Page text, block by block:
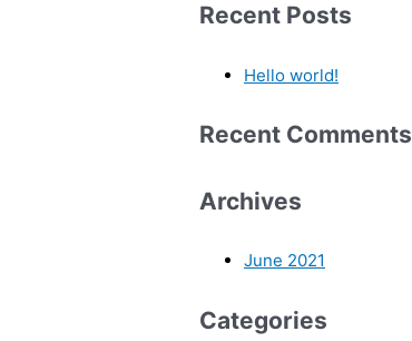
Recent Posts
Hello world!
Recent Comments
Archives
June 2021
Categories